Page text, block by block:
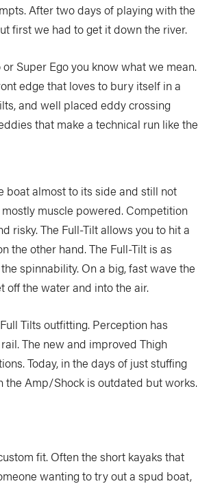
After two days of playing with the
first we had to get it down the river.
Super Ego you know what we mean.
edge that loves to bury itself in a
and well placed eddy crossing
that make a technical run like the
boat almost to its side and still not
muscle powered. Competition
risky. The Full-Tilt allows you to hit a
the other hand. The Full-Tilt is as
spinnability. On a big, fast wave the
off the water and into the air.
Tilts outfitting. Perception has
The new and improved Thigh
Today, in the days of just stuffing
the Amp/Shock is outdated but works.
fit. Often the short kayaks that
wanting to try out a spud boat,